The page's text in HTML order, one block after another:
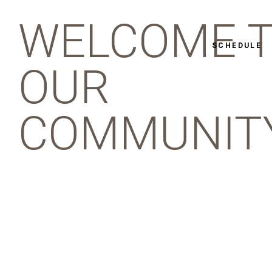
SCHEDULE
WELCOME
OUR